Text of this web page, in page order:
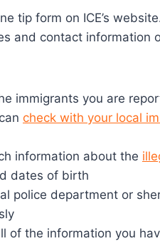
tip form on ICE’s
and contact information
immigrants you are
check with your local
information about the
dates of birth
police department or
of the information you